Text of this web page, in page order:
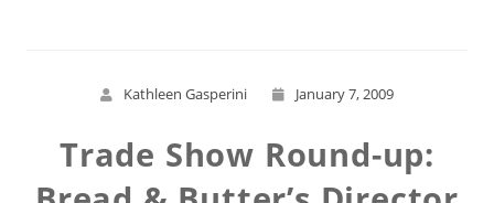
Kathleen Gasperini January 7, 2009
Trade Show Round-up: